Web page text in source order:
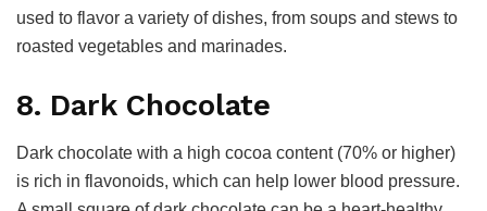
used to flavor a variety of dishes, from soups and stews to
roasted vegetables and marinades.
8. Dark Chocolate
Dark chocolate with a high cocoa content (70% or higher)
is rich in flavonoids, which can help lower blood pressure.